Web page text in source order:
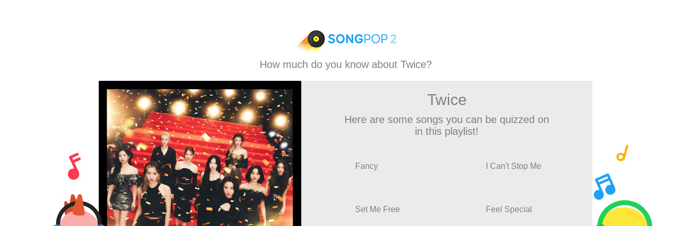
How much do you know about Twice?
Twice
Here are some songs you can be quizzed on
in this playlist!
Fancy I Can't Stop Me
Set Me Free Feel Special